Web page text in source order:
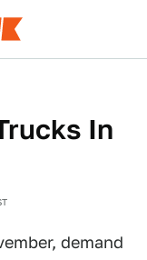
In
demand